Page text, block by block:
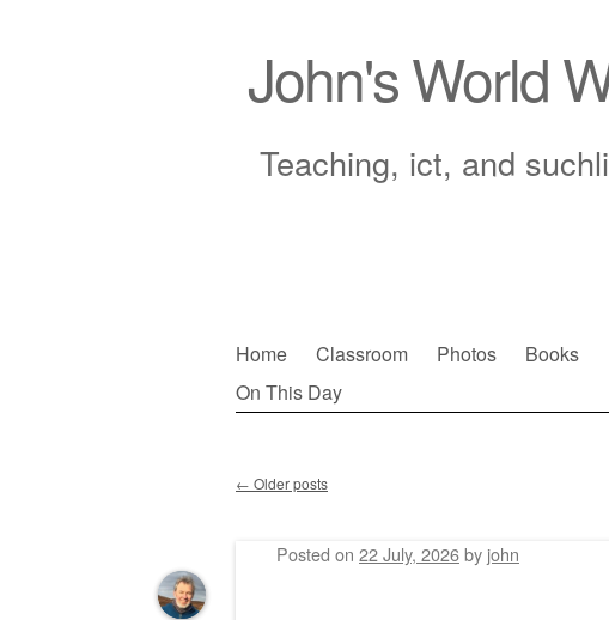
John's World
Teaching, ict, and
Main menu
Skip
to
Home Classroom Photos Books
On This Day
Post navigation
← Older posts
Posted on 22 July, 2026by john